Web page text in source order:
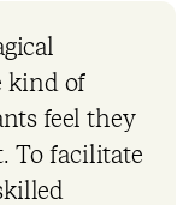
kind of
feel they
To facilitate